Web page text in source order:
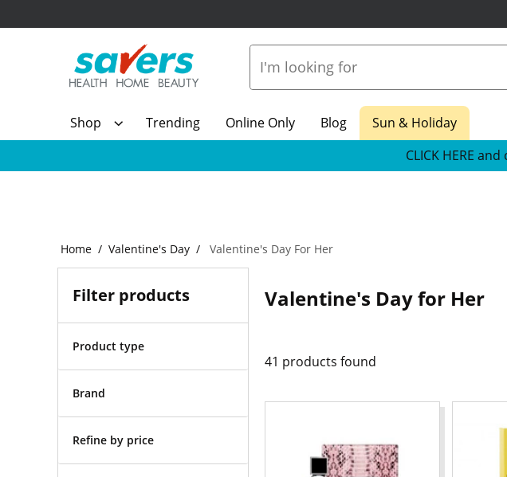
Shop Trending Online Only Blog
Sun & Holiday
CLICK HERE
Home Valentine's Day Valentine's Day For Her
Filter products
Product type
Brand
Refine by price
Valentine's Day for Her
41 products found